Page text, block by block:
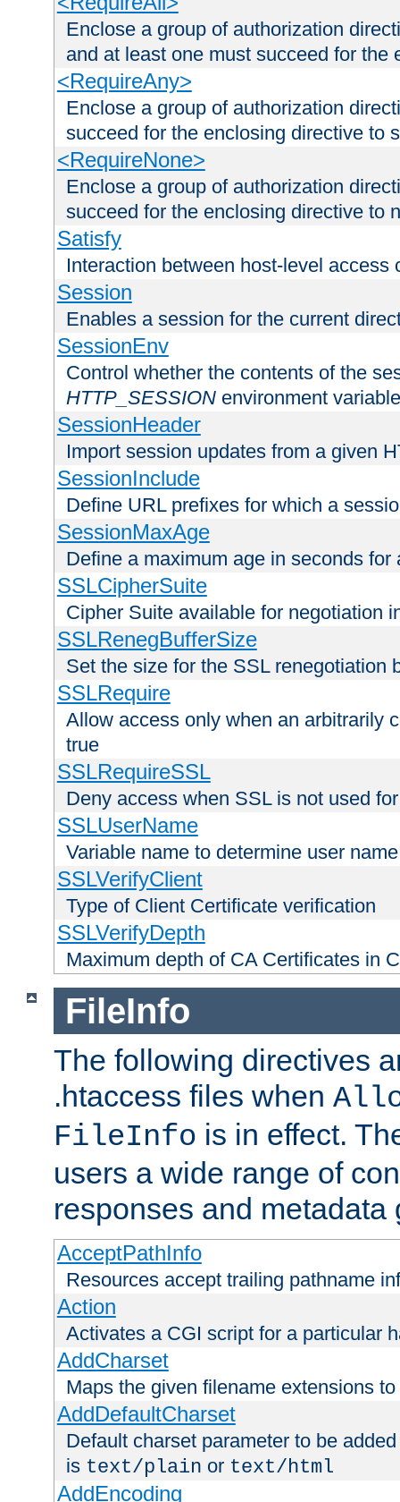
Enclose a group of authorization
and at least one must succeed for the
<RequireAny>
Enclose a group of authorization
succeed for the enclosing directive to
<RequireNone>
Enclose a group of authorization
succeed for the enclosing directive to
Satisfy
Interaction between host-level access
Session
Enables a session for the current
SessionEnv
Control whether the contents of the
HTTP_SESSION environment variable
SessionHeader
Import session updates from a given
SessionInclude
Define URL prefixes for which a
SessionMaxAge
Define a maximum age in seconds for
SSLCipherSuite
Cipher Suite available for negotiation
SSLRenegBufferSize
Set the size for the SSL renegotiation
SSLRequire
Allow access only when an arbitrarily
true
SSLRequireSSL
Deny access when SSL is not used
SSLUserName
Variable name to determine user name
SSLVerifyClient
Type of Client Certificate verification
SSLVerifyDepth
Maximum depth of CA Certificates in
FileInfo
The following directives
.htaccess files when
FileInfo is in effect.
users a wide range of
responses and metadata
AcceptPathInfo
Resources accept trailing pathname
Action
Activates a CGI script for a particular
AddCharset
Maps the given filename extensions
AddDefaultCharset
Default charset parameter to be
is text/plain or text/html
AddEncoding